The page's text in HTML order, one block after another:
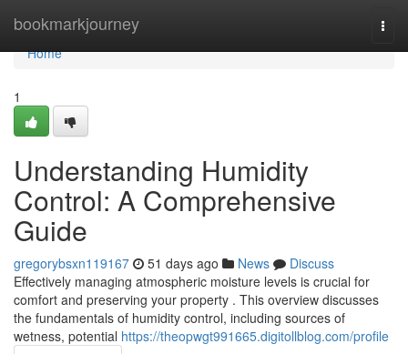
bookmarkjourney
Home
Home
1
Understanding Humidity
Control: A Comprehensive
Guide
gregorybsxn119167 51 days ago News
Discuss
Effectively managing atmospheric moisture levels is crucial for
comfort and preserving your property . This overview discusses
the fundamentals of humidity control, including sources of
wetness, potential https://theopwgt991665.digitollblog.com/profile